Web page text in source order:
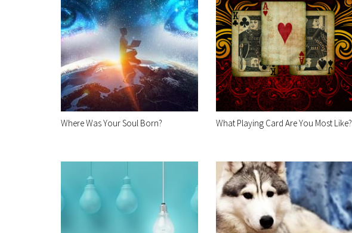
Where Was Your Soul Born? What Playing Card Are You Most Like?